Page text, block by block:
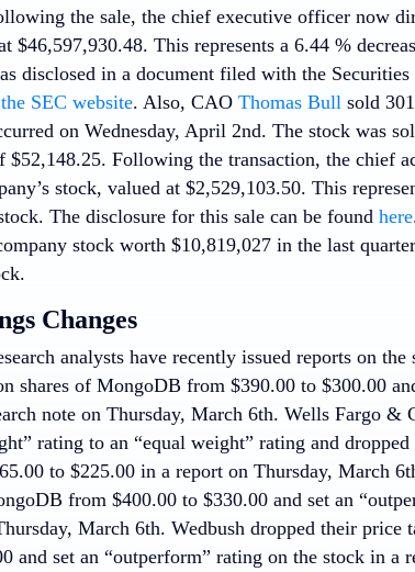
the sale, the chief executive officer now
$46,597,930.48. This represents a 6.44 %
disclosed in a document filed with the
the SEC website. Also, CAO Thomas Bullsold
on Wednesday, April 2nd. The stock was
$52,148.25. Following the transaction, the chief
stock, valued at $2,529,103.50. This
The disclosure for this sale can be found here
stock worth $10,819,027 in the last
Changes
analysts have recently issued reports on
shares of MongoDB from $390.00 to $300.00
note on Thursday, March 6th. Wells Fargo &
rating to an “equal weight” rating and
to $225.00 in a report on Thursday, March
from $400.00 to $330.00 and set an
March 6th. Wedbush dropped their
and set an “outperform” rating on the stock in a